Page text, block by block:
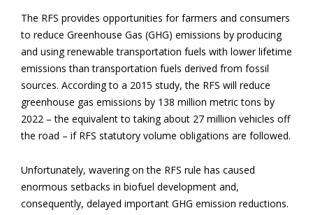
The RFS provides opportunities for farmers and consumers
to reduce Greenhouse Gas (GHG) emissions by producing
and using renewable transportation fuels with lower lifetime
emissions than transportation fuels derived from fossil
sources. According to a 2015 study, the RFS will reduce
greenhouse gas emissions by 138 million metric tons by
2022 – the equivalent to taking about 27 million vehicles off
the road – if RFS statutory volume obligations are followed.
Unfortunately, wavering on the RFS rule has caused
enormous setbacks in biofuel development and,
consequently, delayed important GHG emission reductions.